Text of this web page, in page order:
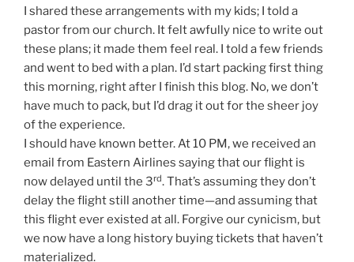
I shared these arrangements with my kids; I told a
pastor from our church. It felt awfully nice to write out
these plans; it made them feel real. I told a few friends
and went to bed with a plan. I’d start packing first thing
this morning, right after I finish this blog. No, we don’t
have much to pack, but I’d drag it out for the sheer joy
of the experience.
I should have known better. At 10 PM, we received an
email from Eastern Airlines saying that our flight is
now delayed until the 3rd. That’s assuming they don’t
delay the flight still another time—and assuming that
this flight ever existed at all. Forgive our cynicism, but
we now have a long history buying tickets that haven’t
materialized.